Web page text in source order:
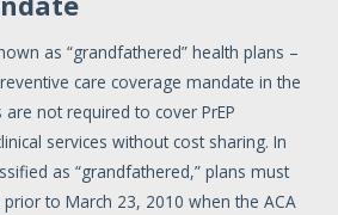
as “grandfathered” health plans –
care coverage mandate in the
not required to cover PrEP
services without cost sharing. In
as “grandfathered,” plans must
to March 23, 2010 when the ACA